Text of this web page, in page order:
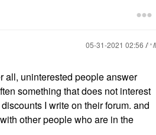
‎05-31-2021 02:56 AM
all, uninterested people answer
something that does not interest
I write on their forum. and
other people who are in the